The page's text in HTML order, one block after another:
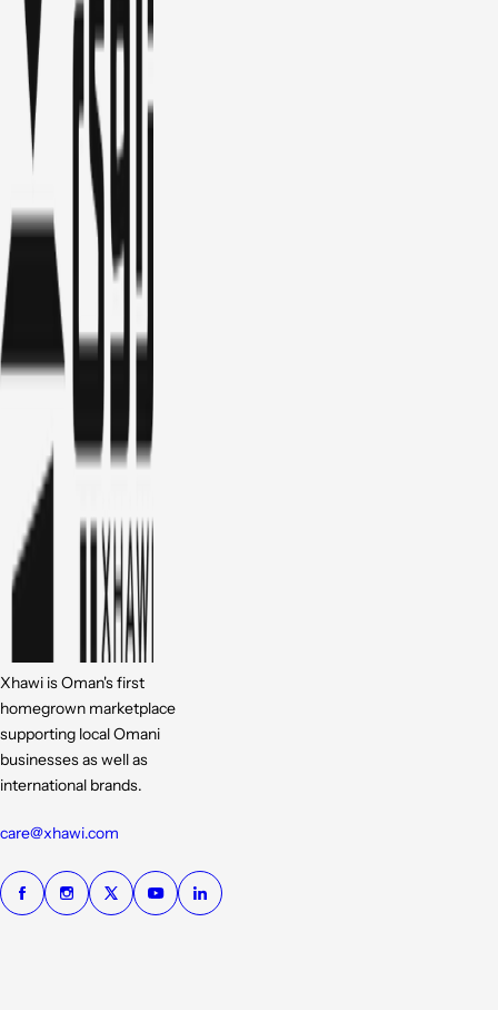
Xhawi is Oman's first
homegrown marketplace
supporting local Omani
businesses as well as
international brands.
care@xhawi.com